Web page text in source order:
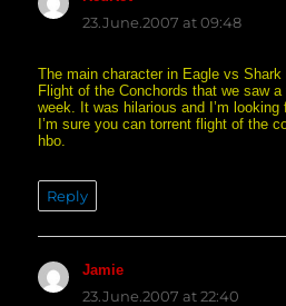
23.June.2007 at 09:48
The main character in Eagle vs
Flight of the Conchords that we saw
week. It was hilarious and I’m looking
I’m sure you can torrent flight of the
hbo.
Reply
Jamiesays:
23.June.2007 at 22:40